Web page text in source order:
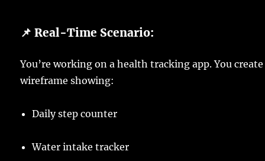
📌 Real-Time Scenario:
You’re working on a health tracking app. You create
wireframe showing:
Daily step counter
Water intake tracker